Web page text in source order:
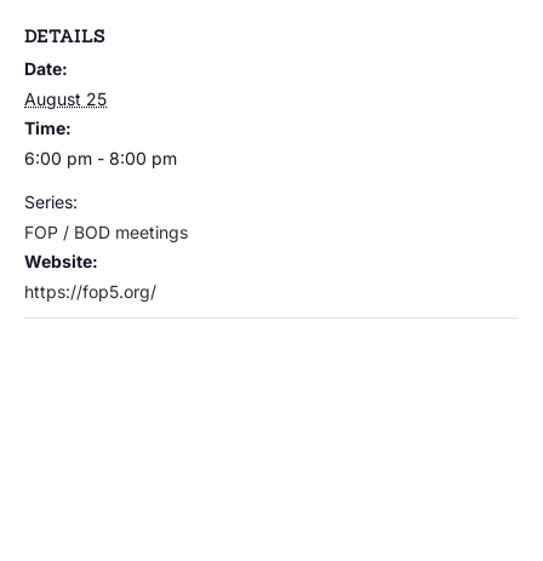
DETAILS
Date:
August 25
Time:
6:00 pm - 8:00 pm
Series:
FOP / BOD meetings
Website:
https://fop5.org/